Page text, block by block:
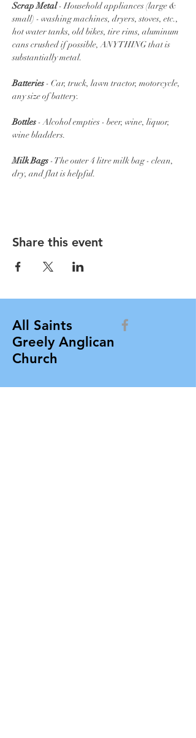
Scrap Metal - Household appliances (large &
small) - washing machines, dryers, stoves, etc.,
hot water tanks, old bikes, tire rims, aluminum
cans crushed if possible, ANYTHING that is
substantially metal.
Batteries - Car, truck, lawn tractor, motorcycle,
any size of battery.
Bottles - Alcohol empties - beer, wine, liquor,
wine bladders.
Milk Bags - The outer 4 litre milk bag - clean,
dry, and flat is helpful.
Share this event
All Saints
Greely Anglican
Church